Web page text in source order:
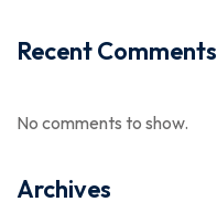
Recent Comments
No comments to show.
Archives